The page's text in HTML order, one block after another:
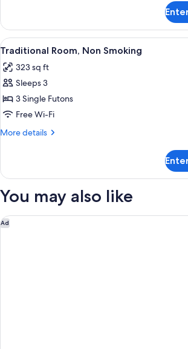
Room,
Non
Smoking
View
all
photos
for
Traditional
Room,
Non
A hotel room
4
Traditional Room, Non Smoking
323 sq ft
Sleeps 3
3 Single Futons
Free Wi-Fi
More details
More
Room,
Smoking
You may also like
Ad
Hotel SUI Kyoto Kiyomizu